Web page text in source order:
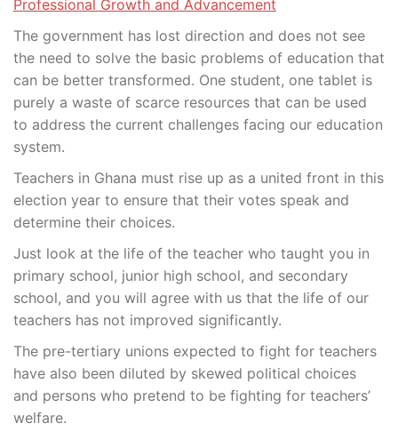
Professional Growth and Advancement
The government has lost direction and does not see
the need to solve the basic problems of education that
can be better transformed. One student, one tablet is
purely a waste of scarce resources that can be used
to address the current challenges facing our education
system.
Teachers in Ghana must rise up as a united front in this
election year to ensure that their votes speak and
determine their choices.
Just look at the life of the teacher who taught you in
primary school, junior high school, and secondary
school, and you will agree with us that the life of our
teachers has not improved significantly.
The pre-tertiary unions expected to fight for teachers
have also been diluted by skewed political choices
and persons who pretend to be fighting for teachers’
welfare.